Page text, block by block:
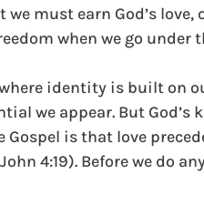
must earn God’s love,
when we go under
identity is built on
we appear. But God’s
Gospel is that love
4:19). Before we do